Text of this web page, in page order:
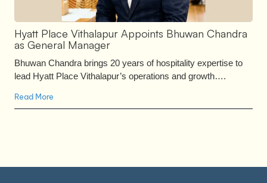
Hyatt Place Vithalapur Appoints Bhuwan Chandra
as General Manager
Bhuwan Chandra brings 20 years of hospitality expertise to
lead Hyatt Place Vithalapur’s operations and growth….
Read More